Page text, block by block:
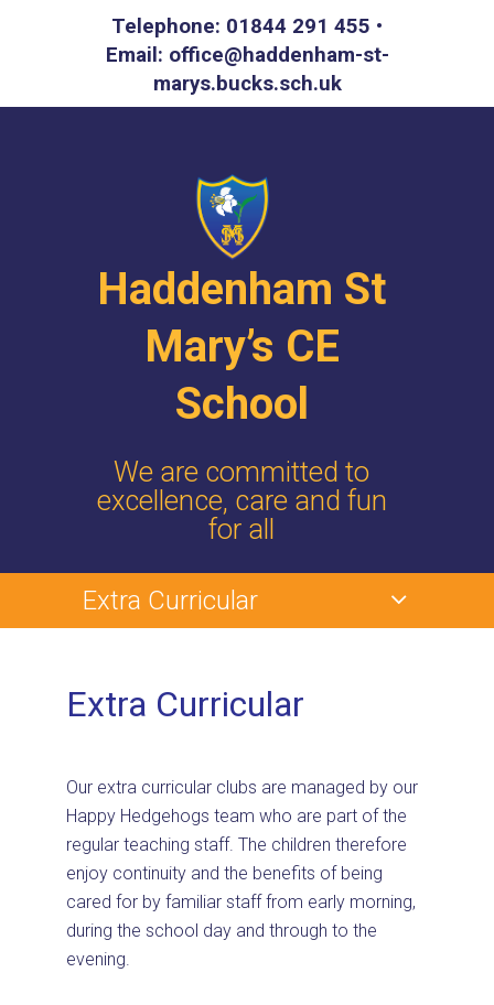
Telephone: 01844 291 455 •
Email: office@haddenham-st-
marys.bucks.sch.uk
Haddenham St
Mary’s CE
School
We are committed to
excellence, care and fun
for all
Extra Curricular
Extra Curricular
Our extra curricular clubs are managed by our
Happy Hedgehogs team who are part of the
regular teaching staff. The children therefore
enjoy continuity and the benefits of being
cared for by familiar staff from early morning,
during the school day and through to the
evening.